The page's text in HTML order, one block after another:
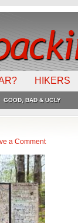
HIKERS
GOOD, BAD & UGLY
a Comment